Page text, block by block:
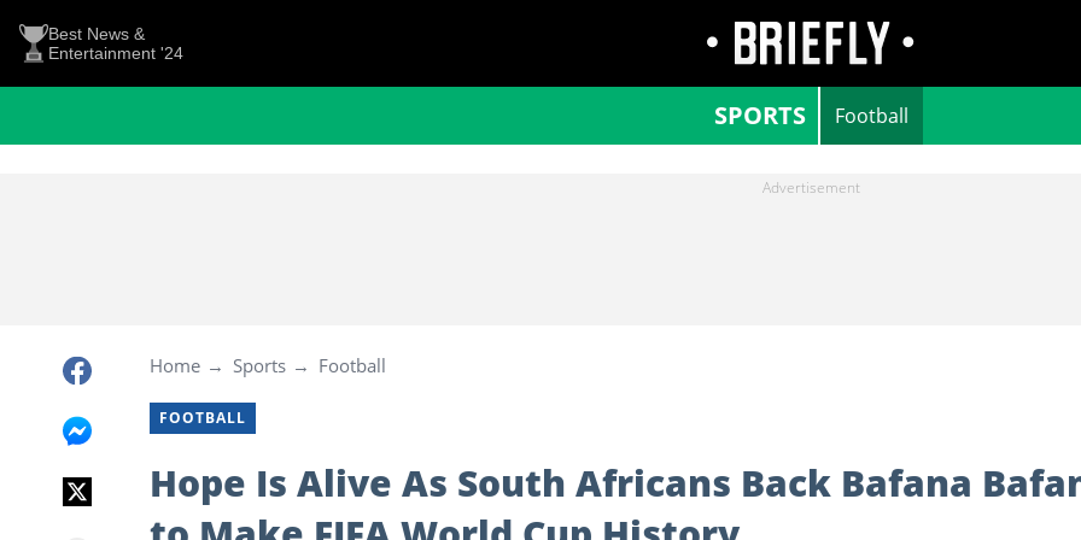
Best News &
Entertainment '24
SPORTS Football
Home Sports Football
FOOTBALL
Hope Is Alive As South Africans Back Bafana